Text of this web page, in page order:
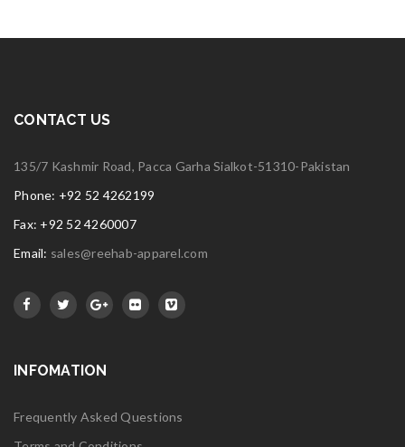
CONTACT US
135/7 Kashmir Road, Pacca Garha Sialkot-51310-Pakistan
Phone: +92 52 4262199
Fax: +92 52 4260007
Email: sales@reehab-apparel.com
INFOMATION
Frequently Asked Questions